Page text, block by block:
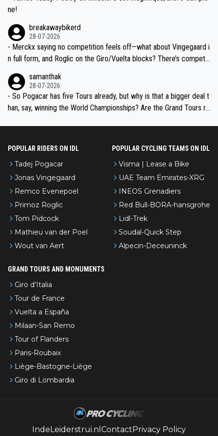
ne!
breakawaybikerd
28-07-2026
- Merckx saying no competition feels off—what about Vingegaard i
n full form, and Roglic on the Giro/Vuelta blocks? There’s competit
the most versatile since Indurain.
samanthak
28-07-2026
- So Pogacar has five Tours already, but why is that a bigger deal t
han, say, winning the World Championships? Are the Grand Tours ra
POPULAR RIDERS ON IDL
Tadej Pogacar
Jonas Vingegaard
Remco Evenepoel
Primoz Roglic
Tom Pidcock
Mathieu van der Poel
Wout van Aert
POPULAR CYCLING TEAMS ON IDL
Visma | Lease a Bike
UAE Team Emirates-XRG
INEOS Grenadiers
Red Bull-BORA-hansgrohe
Lidl-Trek
Soudal-Quick Step
Alpecin-Deceuninck
GRAND TOURS AND MONUMENTS
Giro d'Italia
Tour de France
Vuelta a España
Milaan-San Remo
Tour of Flanders
Paris-Roubaix
Liège-Bastogne-Liège
Giro di Lombardia
IndeLeiderstrui.nl ContactPrivacy Policy